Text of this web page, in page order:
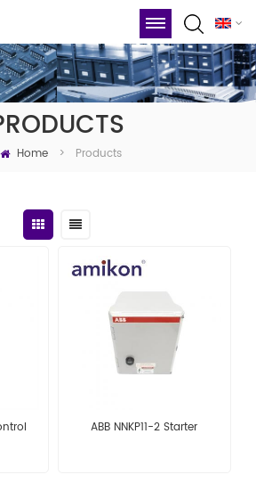
Home > Products
ABB NNKP11-2 Starter